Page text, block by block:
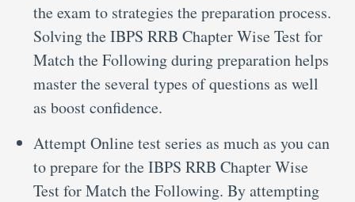
the exam to strategies the preparation process.
Solving the IBPS RRB Chapter Wise Test for
Match the Following during preparation helps
master the several types of questions as well
as boost confidence.
Attempt Online test series as much as you can
to prepare for the IBPS RRB Chapter Wise
Test for Match the Following. By attempting